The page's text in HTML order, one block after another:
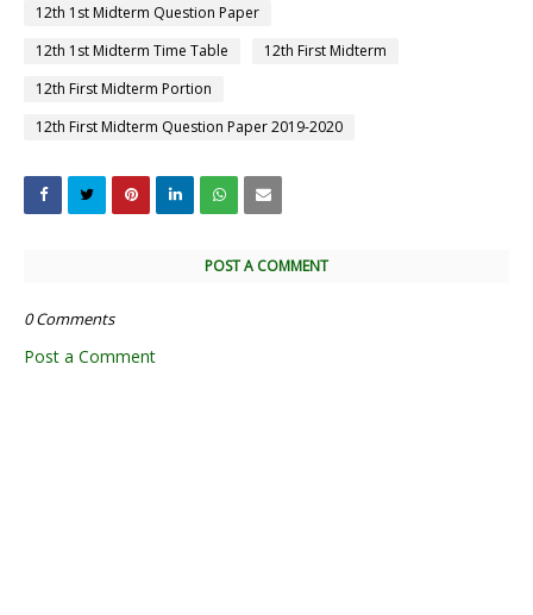
12th 1st Midterm Question Paper
12th 1st Midterm Time Table
12th First Midterm
12th First Midterm Portion
12th First Midterm Question Paper 2019-2020
POST A COMMENT
0 Comments
Post a Comment